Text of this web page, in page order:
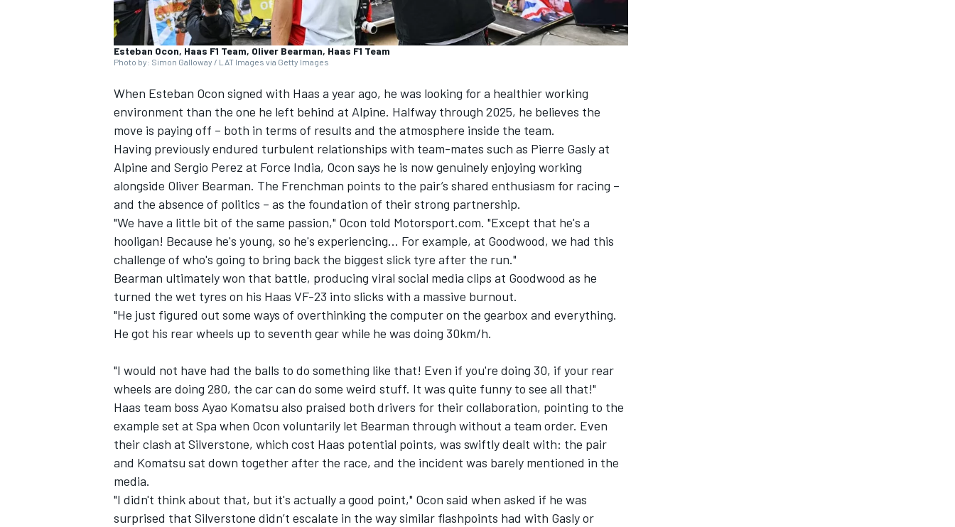
SUPERCARS
Esteban Ocon, Haas F1 Team, Oliver Bearman, Haas F1 Team
Photo by: Simon Galloway / LAT Images via Getty Images
When Esteban Ocon signed with Haas a year ago, he was looking for a healthier working
environment than the one he left behind at Alpine. Halfway through 2025, he believes the
move is paying off – both in terms of results and the atmosphere inside the team.
Having previously endured turbulent relationships with team-mates such as Pierre Gaslyat
Alpine and Sergio Perez at Force India, Ocon says he is now genuinely enjoying working
alongside Oliver Bearman. The Frenchman points to the pair’s shared enthusiasm for racing –
and the absence of politics – as the foundation of their strong partnership.
"We have a little bit of the same passion," Ocon told Motorsport.com. "Except that he's a
hooligan! Because he's young, so he's experiencing... For example, at Goodwood, we had this
challenge of who's going to bring back the biggest slick tyre after the run."
Bearman ultimately won that battle, producing viral social media clips at Goodwood as he
turned the wet tyres on his Haas VF-23 into slicks with a massive burnout.
"He just figured out some ways of overthinking the computer on the gearbox and everything.
He got his rear wheels up to seventh gear while he was doing 30km/h.
"I would not have had the balls to do something like that! Even if you're doing 30, if your rear
wheels are doing 280, the car can do some weird stuff. It was quite funny to see all that!"
Haas team boss Ayao Komatsu also praised both drivers for their collaboration, pointing to the
example set at Spa when Ocon voluntarily let Bearman through without a team order. Even
their clash at Silverstone, which cost Haas potential points, was swiftly dealt with: the pair
and Komatsu sat down together after the race, and the incident was barely mentioned in the
media.
"I didn't think about that, but it's actually a good point," Ocon said when asked if he was
surprised that Silverstone didn’t escalate in the way similar flashpoints had with Gasly or